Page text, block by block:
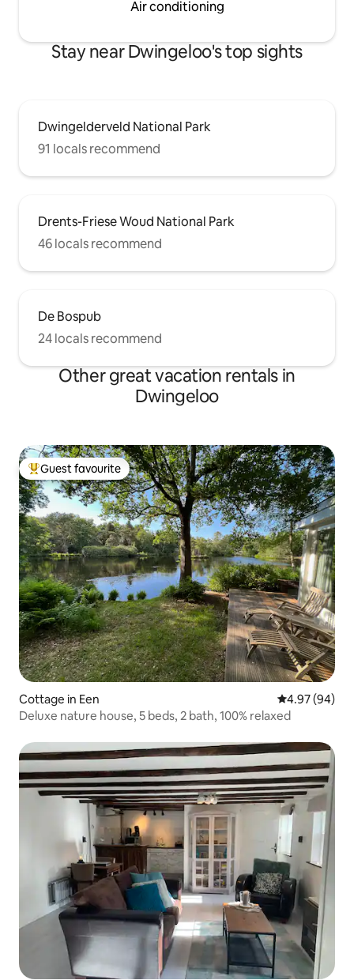
Air conditioning
Stay near Dwingeloo's top sights
Dwingelderveld National Park
91 locals recommend
Drents-Friese Woud National Park
46 locals recommend
De Bospub
24 locals recommend
Other great vacation rentals in
Dwingeloo
Top guest favourite
Guest favourite
Cottage in Een 4.97 out of 5
4.97 (94)
Deluxe nature house, 5 beds, 2 bath, 100% relaxed